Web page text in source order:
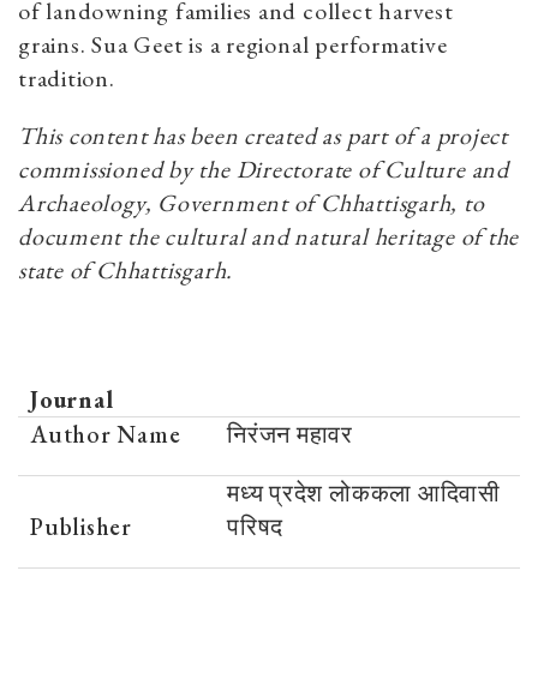
of landowning families and collect harvest
grains. Sua Geet is a regional performative
tradition.
This content has been created as part of a project
commissioned by the Directorate of Culture and
Archaeology, Government of Chhattisgarh, to
document the cultural and natural heritage of the
state of Chhattisgarh.
Journal
Author Name
निरंजन महावर
Publisher
मध्य प्रदेश लोककला आदिवासी
परिषद